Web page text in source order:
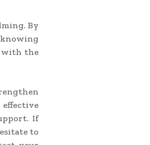
By
with the
If
to